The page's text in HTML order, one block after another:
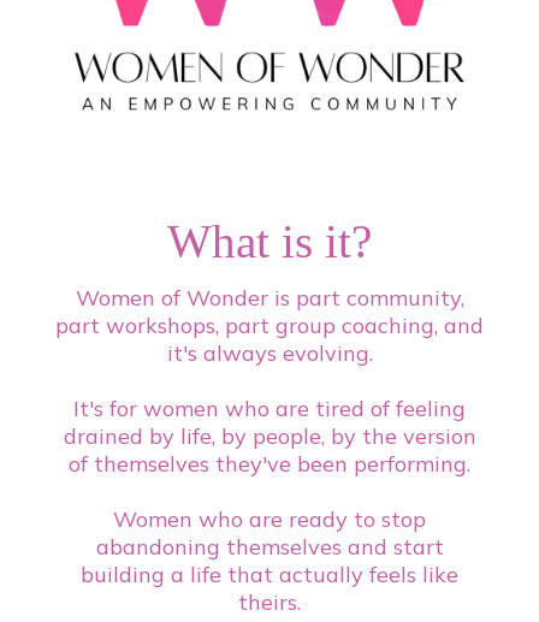
What is it?
Women of Wonder is part community,
part workshops, part group coaching, and
it's always evolving.
It's for women who are tired of feeling
drained by life, by people, by the version
of themselves they've been performing.
Women who are ready to stop
abandoning themselves and start
building a life that actually feels like
theirs.